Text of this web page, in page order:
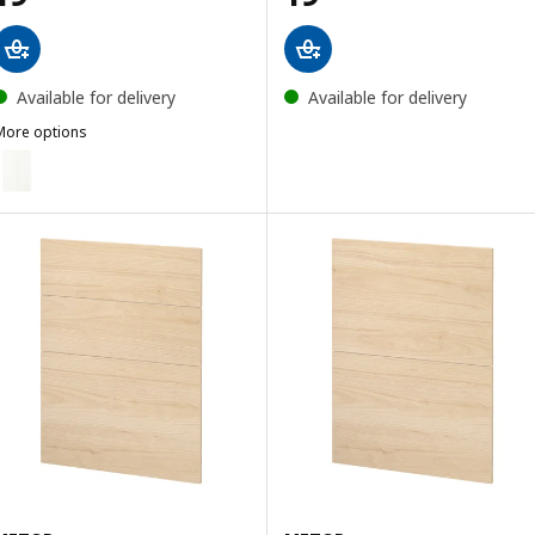
Available for delivery
options
Available for delivery